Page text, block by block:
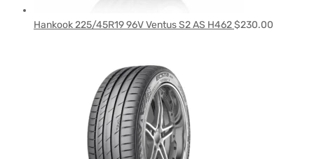
Hankook 225/45R19 96V Ventus S2 AS H462$230.00